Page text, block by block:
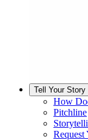
Tell Your Story
How
Pitchline
Request